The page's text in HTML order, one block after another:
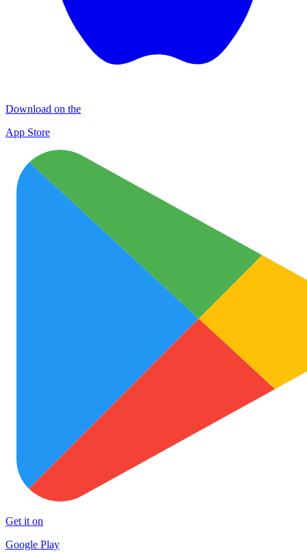
Download on the
App Store
Get it on
Google Play